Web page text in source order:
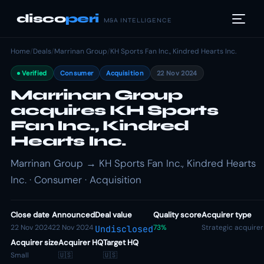
discoperi M&A INTELLIGENCE
Home/Deals/Marrinan Group/KH Sports Fan Inc., Kindred Hearts Inc.
Verified Consumer Acquisition 22 Nov 2024
Marrinan Group
acquires KH Sports
Fan Inc., Kindred
Hearts Inc.
Marrinan Group → KH Sports Fan Inc., Kindred Hearts
Inc. · Consumer · Acquisition
Close date
22 Nov 2024
Announced
22 Nov 2024
Deal value
Undisclosed
Quality score
73%
Acquirer type
Strategic acquirer
Acquirer size
Small
Acquirer HQ
🇺🇸
Target HQ
🇺🇸